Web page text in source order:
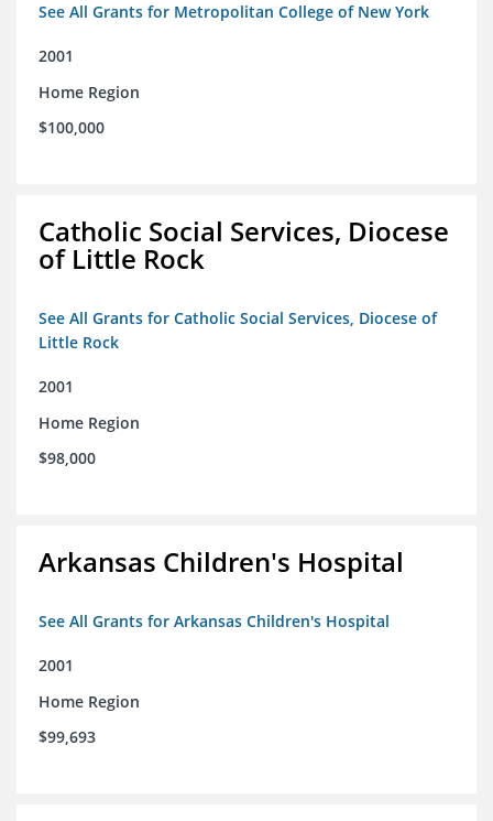
See All Grants for Metropolitan College of New York
2001
Home Region
$100,000
Catholic Social Services, Diocese
of Little Rock
See All Grants for Catholic Social Services, Diocese of
Little Rock
2001
Home Region
$98,000
Arkansas Children's Hospital
See All Grants for Arkansas Children's Hospital
2001
Home Region
$99,693